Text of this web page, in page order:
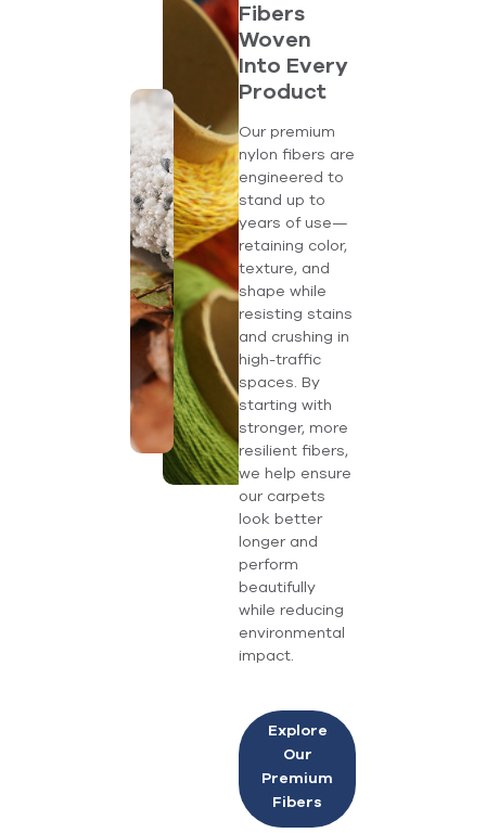
Fibers
Woven
Into Every
Product
Our premium
nylon fibers are
engineered to
stand up to
years of use—
retaining color,
texture, and
shape while
resisting stains
and crushing in
high-traffic
spaces. By
starting with
stronger, more
resilient fibers,
we help ensure
our carpets
look better
longer and
perform
beautifully
while reducing
environmental
impact.
Explore
Our
Premium
Fibers